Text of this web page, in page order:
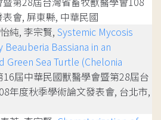
會, 屏東縣, 中華民國
純, 李宗賢, Systemic Mycosis
Bassiana in an
Green Sea Turtle (Chelonia
16屆中華民國獸醫學會暨第28屆台
年度秋季學術論文發表會, 台北市,